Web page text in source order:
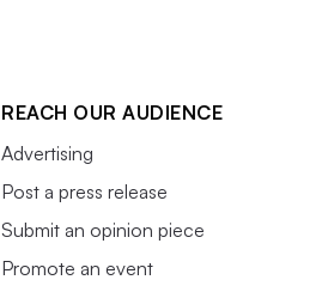
REACH OUR AUDIENCE
Advertising
Post a press release
Submit an opinion piece
Promote an event